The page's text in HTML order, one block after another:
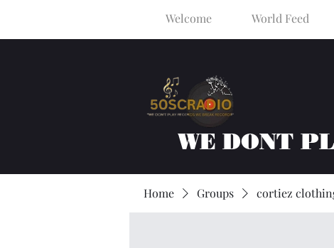
Welcome World Feed
WE DONT
Home Groups cortiez